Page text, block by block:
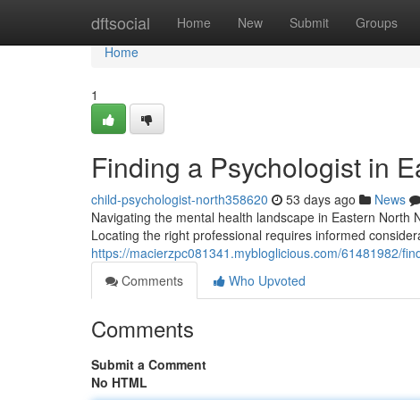
dftsocial Home New Submit Groups
Home
Home
1
Finding a Psychologist in
child-psychologist-north358620 53 days ago News
Navigating the mental health landscape in Eastern
Locating the right professional requires informed
https://macierzpc081341.mybloglicious.com/61481982/
Comments
Who Upvoted
Comments
Submit a Comment
No HTML